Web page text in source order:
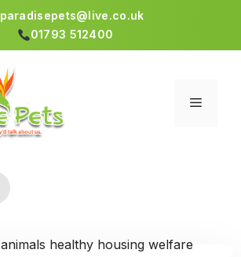
paradisepets@live.co.uk
01793 512400
Menu